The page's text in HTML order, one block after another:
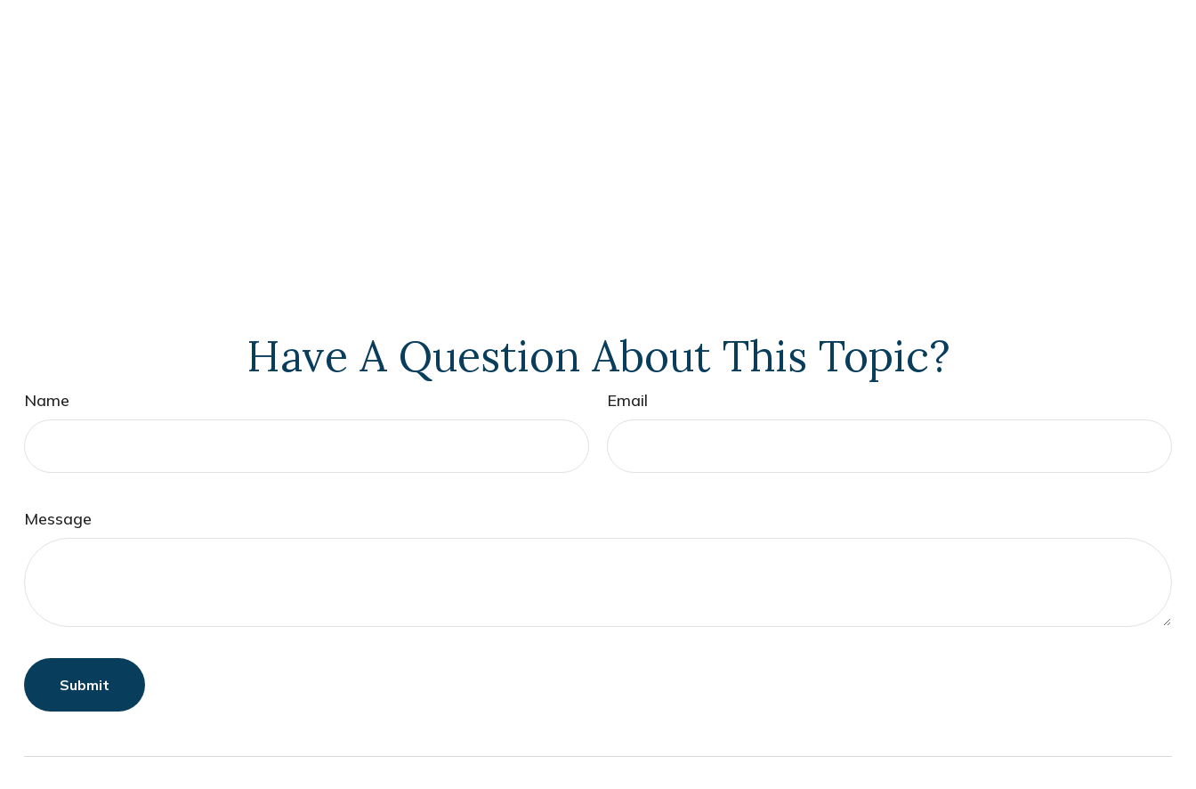
Have A Question About This Topic?
Name Email
Message